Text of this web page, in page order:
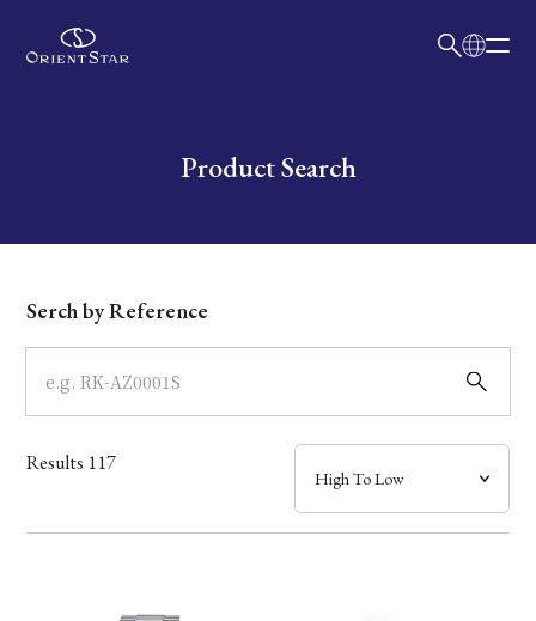
Write your search query hereProduct Search
Dial
Case
Band
Mechanism・Water Resistance
Serch by Reference
Results 117